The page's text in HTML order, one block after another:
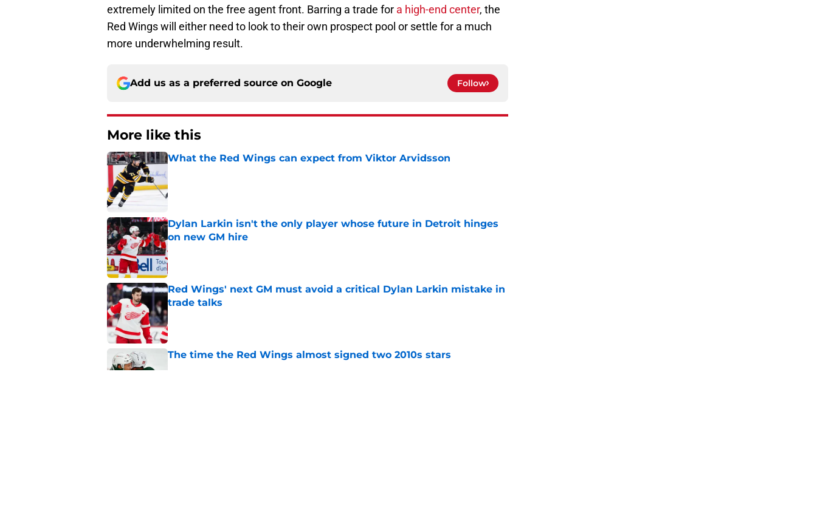
extremely limited on the free agent front. Barring a trade for a high-end center, the
Red Wings will either need to look to their own prospect pool or settle for a much
more underwhelming result.
Add us as a preferred source on Google Follow
More like this
What the Red Wings can expect from Viktor Arvidsson
Dylan Larkin isn't the only player whose future in Detroit hinges
on new GM hire
Published by on Invalid Date
Red Wings' next GM must avoid a critical Dylan Larkin mistake in
trade talks
Published by on Invalid Date
The time the Red Wings almost signed two 2010s stars